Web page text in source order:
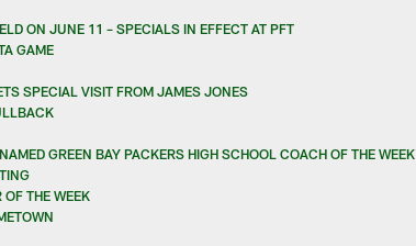
ON JUNE 11 – SPECIALS IN EFFECT AT PFT
GAME
SPECIAL VISIT FROM JAMES JONES
GREEN BAY PACKERS HIGH SCHOOL COACH OF THE WEEK
THE WEEK